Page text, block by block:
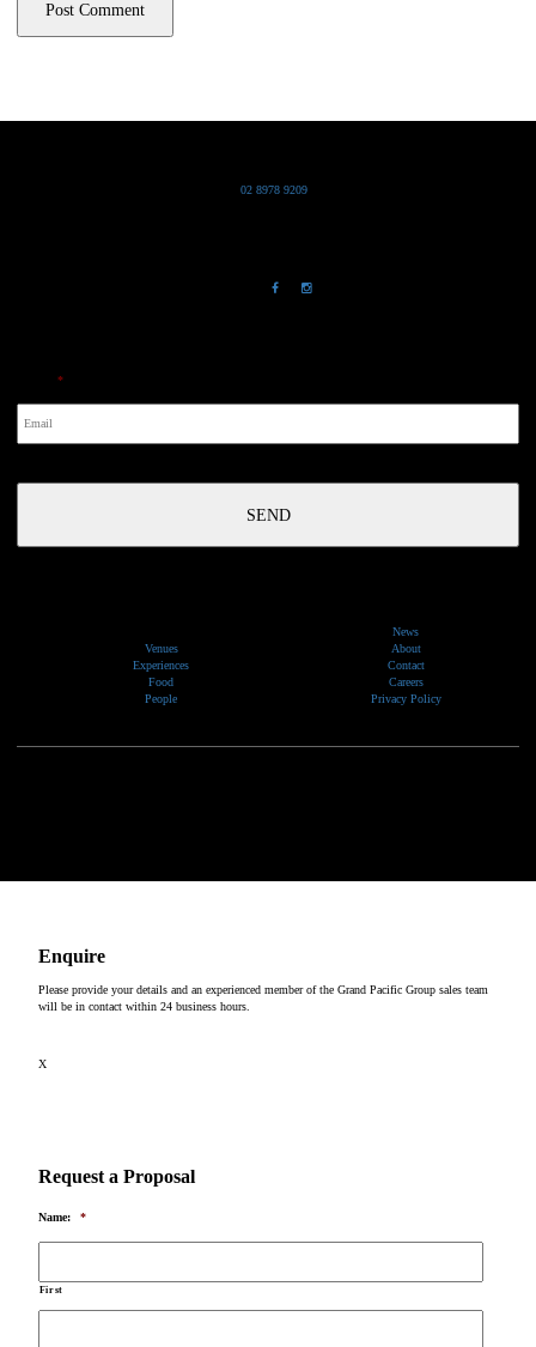
02 8978 9209
*
Venues
Experiences
Food
People
News
About
Contact
Careers
Privacy Policy
Enquire
Please provide your details and an experienced member of the Grand Pacific Group sales team
will be in contact within 24 business hours.
X
Request a Proposal
Name: *
First